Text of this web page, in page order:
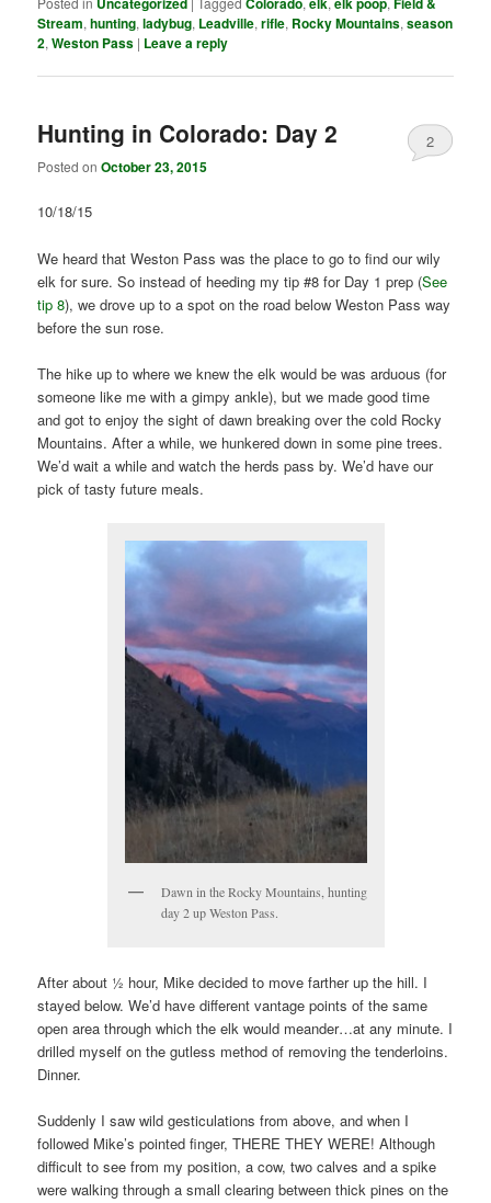
Stream,hunting,ladybug, Leadville,rifle, Rocky Mountains,season
2,Weston Pass | Leave a reply
Hunting in Colorado: Day 2
Posted onOctober 23, 2015
2
10/18/15
We heard that Weston Pass was the place to go to find our wily
elk for sure. So instead of heeding my tip #8 for Day 1 prep (See
tip 8), we drove up to a spot on the road below Weston Pass way
before the sun rose.
The hike up to where we knew the elk would be was arduous (for
someone like me with a gimpy ankle), but we made good time
and got to enjoy the sight of dawn breaking over the cold Rocky
Mountains. After a while, we hunkered down in some pine trees.
We’d wait a while and watch the herds pass by. We’d have our
pick of tasty future meals.
Dawn in the Rocky Mountains, hunting
day 2 up Weston Pass.
After about ½ hour, Mike decided to move farther up the hill. I
stayed below. We’d have different vantage points of the same
open area through which the elk would meander…at any minute. I
drilled myself on the gutless method of removing the tenderloins.
Dinner.
Suddenly I saw wild gesticulations from above, and when I
followed Mike’s pointed finger, THERE THEY WERE! Although
difficult to see from my position, a cow, two calves and a spike
were walking through a small clearing between thick pines on the